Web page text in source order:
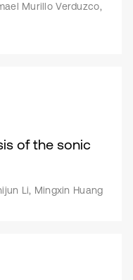
Murillo Verduzco,
of the sonic
Li, Mingxin Huang